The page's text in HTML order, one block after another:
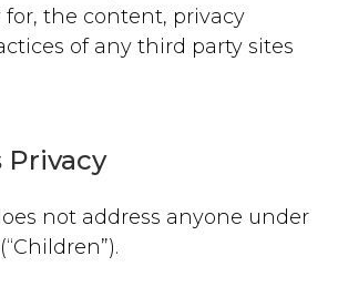
for, the content, privacy
of any third party sites
Privacy
not address anyone under